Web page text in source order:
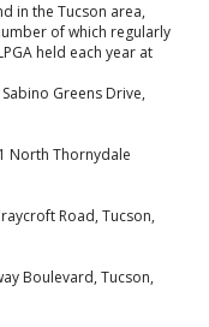
in the Tucson area,
of which regularly
held each year at
Greens Drive,
North Thornydale
Road, Tucson,
Boulevard, Tucson,